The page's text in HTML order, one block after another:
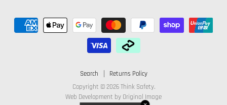
Search
Returns Policy
Copyright © 2026 Think Safety.
Web Development by Original Image